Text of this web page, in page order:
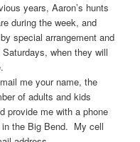
years, Aaron’s hunts
during the week, and
special arrangement and
when they will
me your name, the
of adults and kids
provide me with a phone
in the Big Bend. My cell